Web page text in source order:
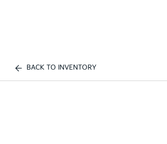
BACK TO INVENTORY